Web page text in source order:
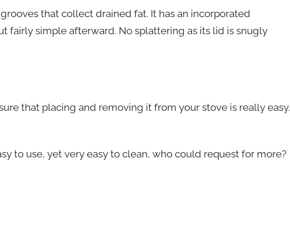
that collect drained fat. It has an incorporated
fairly simple afterward. No splattering as its lid is snugly
that placing and removing it from your stove is really easy.
to use, yet very easy to clean, who could request for more?